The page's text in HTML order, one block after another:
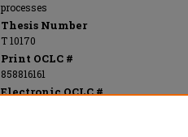
processes
Thesis Number
T 10170
Print OCLC #
858816161
Electronic OCLC #